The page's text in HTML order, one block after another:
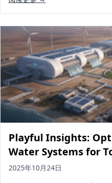
Playful Insights:
Water Systems for
2025年10月24日